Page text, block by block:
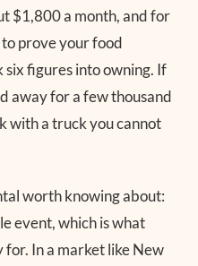
$1,800 a month, and for
to prove your food
six figures into owning. If
away for a few thousand
with a truck you cannot
worth knowing about:
event, which is what
In a market like New